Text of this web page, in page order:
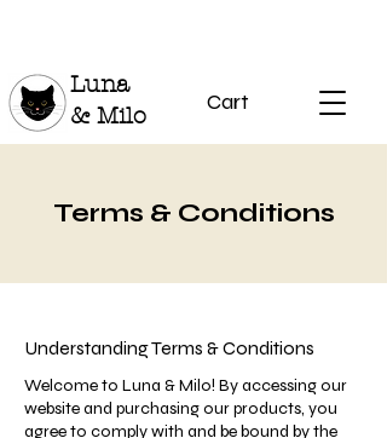
Luna
& Milo
Cart
Terms & Conditions
Understanding Terms & Conditions
Welcome to Luna & Milo! By accessing our
website and purchasing our products, you
agree to comply with and be bound by the